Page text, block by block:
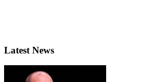
Latest News